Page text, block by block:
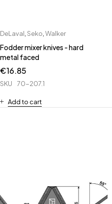
DeLaval Seko Walker
Fodder mixer knives - hard
metal faced
€16.85
SKU 70-207.1
Add to cart